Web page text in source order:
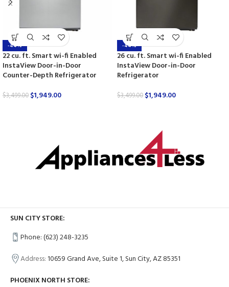
-44%
22 cu. ft. Smart wi-fi Enabled
InstaView Door-in-Door
Counter-Depth Refrigerator
$3,499.00 $1,949.00
-44%
26 cu. ft. Smart wi-fi Enabled
InstaView Door-in-Door
Refrigerator
$3,499.00 $1,949.00
SUN CITY STORE:
Phone: (623) 248-3235
Address:10659 Grand Ave, Suite 1, Sun City, AZ 85351
PHOENIX NORTH STORE: